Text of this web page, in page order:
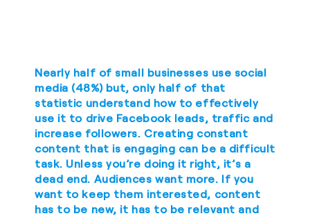
Nearly half of small businesses use social
media (48%) but, only half of that
statistic understand how to effectively
use it to drive Facebook leads, traffic and
increase followers. Creating constant
content that is engaging can be a difficult
task. Unless you’re doing it right, it’s a
dead end. Audiences want more. If you
want to keep them interested, content
has to be new, it has to be relevant and